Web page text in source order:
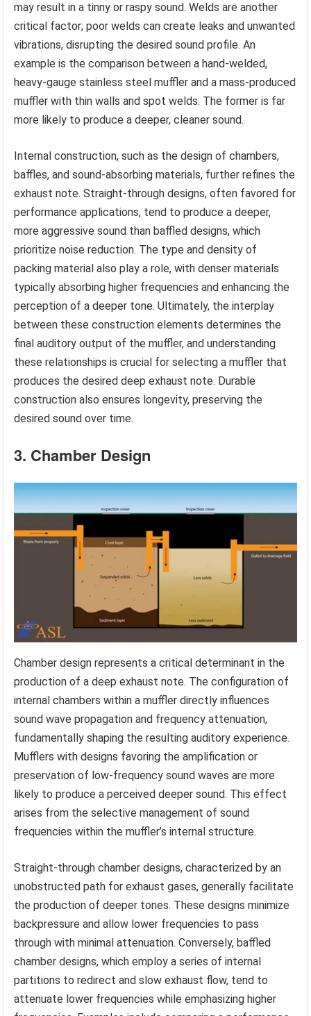
may result in a tinny or raspy sound. Welds are another
critical factor; poor welds can create leaks and unwanted
vibrations, disrupting the desired sound profile. An
example is the comparison between a hand-welded,
heavy-gauge stainless steel muffler and a mass-produced
muffler with thin walls and spot welds. The former is far
more likely to produce a deeper, cleaner sound.
Internal construction, such as the design of chambers,
baffles, and sound-absorbing materials, further refines the
exhaust note. Straight-through designs, often favored for
performance applications, tend to produce a deeper,
more aggressive sound than baffled designs, which
prioritize noise reduction. The type and density of
packing material also play a role, with denser materials
typically absorbing higher frequencies and enhancing the
perception of a deeper tone. Ultimately, the interplay
between these construction elements determines the
final auditory output of the muffler, and understanding
these relationships is crucial for selecting a muffler that
produces the desired deep exhaust note. Durable
construction also ensures longevity, preserving the
desired sound over time.
3. Chamber Design
Chamber design represents a critical determinant in the
production of a deep exhaust note. The configuration of
internal chambers within a muffler directly influences
sound wave propagation and frequency attenuation,
fundamentally shaping the resulting auditory experience.
Mufflers with designs favoring the amplification or
preservation of low-frequency sound waves are more
likely to produce a perceived deeper sound. This effect
arises from the selective management of sound
frequencies within the muffler’s internal structure.
Straight-through chamber designs, characterized by an
unobstructed path for exhaust gases, generally facilitate
the production of deeper tones. These designs minimize
backpressure and allow lower frequencies to pass
through with minimal attenuation. Conversely, baffled
chamber designs, which employ a series of internal
partitions to redirect and slow exhaust flow, tend to
attenuate lower frequencies while emphasizing higher